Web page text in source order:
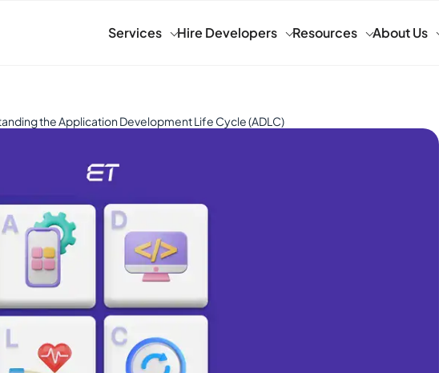
Services Hire Developers Resources About Us
the Application Development Life Cycle (ADLC)